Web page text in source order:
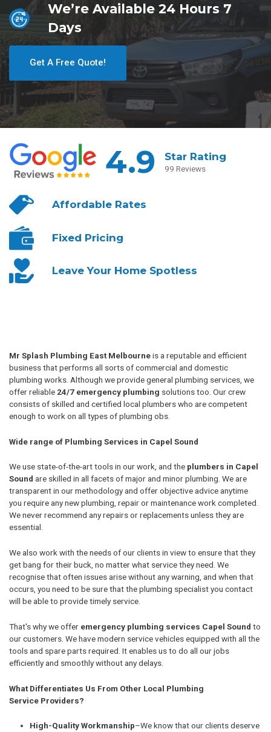
We’re Available 24 Hours 7
Days
Get A Free Quote!
4.9 Star Rating
99 Reviews
AffordableRates
Fixed Pricing
Leave YourHome Spotless
Mr Splash Plumbing East Melbourneis a reputable and efficient
business that performs all sorts of commercial and domestic
plumbing works. Although we provide general plumbing services, we
offer reliable 24/7 emergency plumbing solutions too. Our crew
consists of skilled and certified local plumbers who are competent
enough to work on all types of plumbing obs.
Wide range of Plumbing Services in Capel Sound
We use state-of-the-art tools in our work, and the plumbers in Capel
Sound are skilled in all facets of major and minor plumbing. We are
transparent in our methodology and offer objective advice anytime
you require any new plumbing, repair or maintenance work completed.
We never recommend any repairs or replacements unless they are
essential.
We also work with the needs of our clients in view to ensure that they
get bang for their buck, no matter what service they need. We
recognise that often issues arise without any warning, and when that
occurs, you need to be sure that the plumbing specialist you contact
will be able to provide timely service.
That's why we offer emergency plumbing services Capel Sound to
our customers. We have modern service vehicles equipped with all the
tools and spare parts required. It enables us to do all our jobs
efficiently and smoothly without any delays.
What Differentiates Us From Other Local Plumbing
Service Providers?
High-Quality Workmanship–We know that our clients deserve